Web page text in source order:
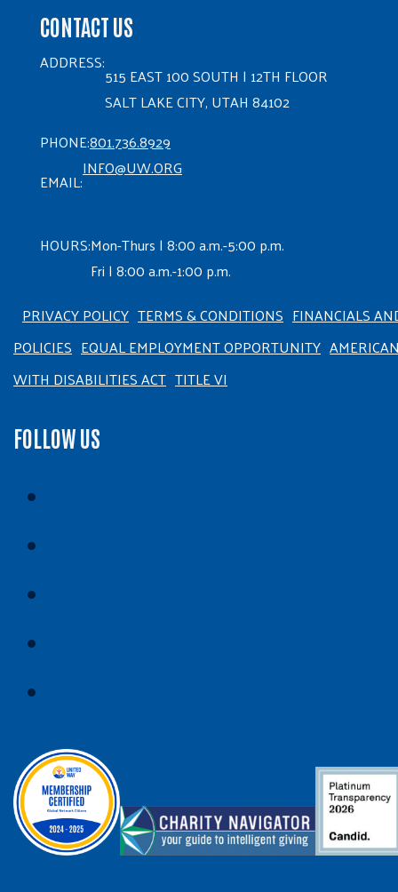
CONTACT US
ADDRESS:
515 EAST 100 SOUTH | 12TH FLOOR
SALT LAKE CITY, UTAH 84102
PHONE:801.736.8929
EMAIL:
INFO@UW.ORG
HOURS:Mon-Thurs | 8:00 a.m.-5:00 p.m.
Fri | 8:00 a.m.-1:00 p.m.
PRIVACY POLICY TERMS & CONDITIONS FINANCIALS
POLICIES EQUAL EMPLOYMENT OPPORTUNITY
WITH DISABILITIES ACT TITLE VI
FOLLOW US